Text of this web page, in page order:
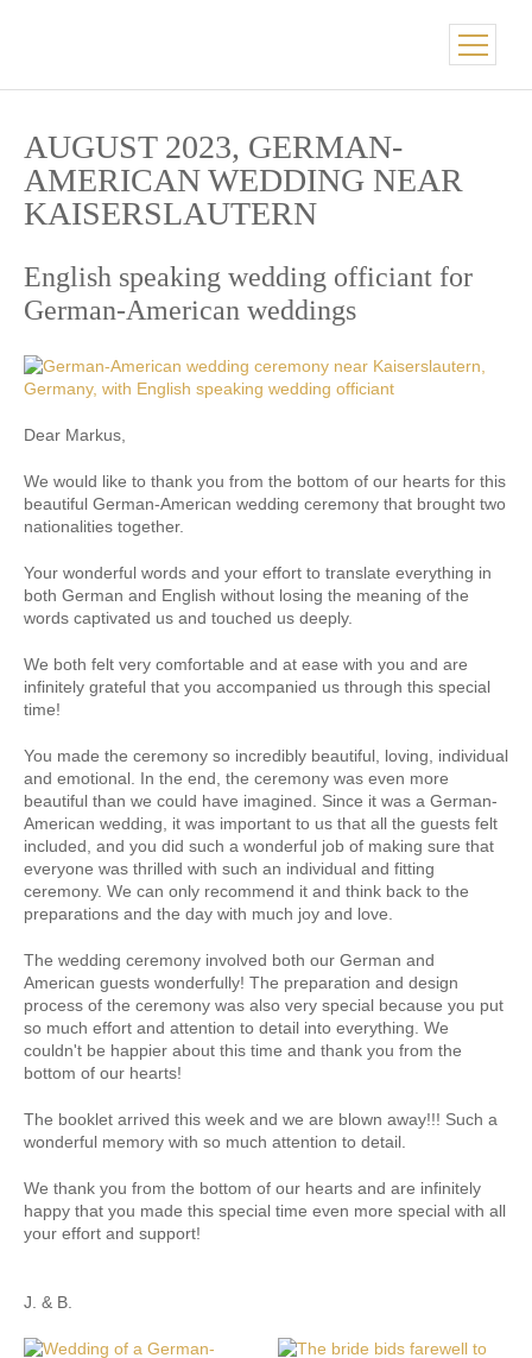
AUGUST 2023, GERMAN-
AMERICAN WEDDING NEAR
KAISERSLAUTERN
English speaking wedding officiant for
German-American weddings
Dear Markus,
We would like to thank you from the bottom of our hearts for this
beautiful German-American wedding ceremony that brought two
nationalities together.
Your wonderful words and your effort to translate everything in
both German and English without losing the meaning of the
words captivated us and touched us deeply.
We both felt very comfortable and at ease with you and are
infinitely grateful that you accompanied us through this special
time!
You made the ceremony so incredibly beautiful, loving, individual
and emotional. In the end, the ceremony was even more
beautiful than we could have imagined. Since it was a German-
American wedding, it was important to us that all the guests felt
included, and you did such a wonderful job of making sure that
everyone was thrilled with such an individual and fitting
ceremony. We can only recommend it and think back to the
preparations and the day with much joy and love.
The wedding ceremony involved both our German and
American guests wonderfully! The preparation and design
process of the ceremony was also very special because you put
so much effort and attention to detail into everything. We
couldn't be happier about this time and thank you from the
bottom of our hearts!
The booklet arrived this week and we are blown away!!! Such a
wonderful memory with so much attention to detail.
We thank you from the bottom of our hearts and are infinitely
happy that you made this special time even more special with all
your effort and support!
J. & B.